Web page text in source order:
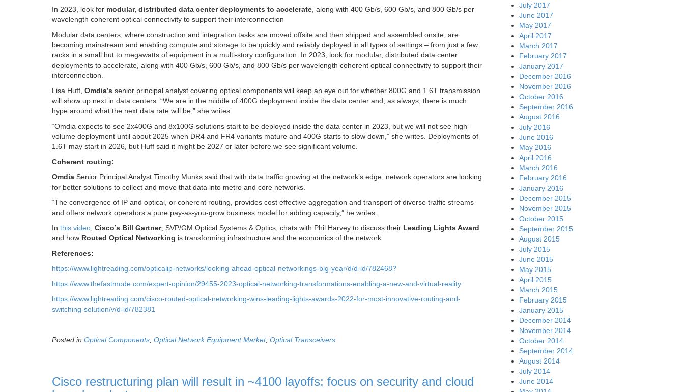
In 2023, look for modular, distributed data center deployments to accelerate, along with 400 Gb/s, 600 Gb/s, and 800 Gb/s per
wavelength coherent optical connectivity to support their interconnection
Modular data centers, where construction and integration tasks are moved offsite and then shipped and assembled onsite, are
becoming mainstream and enabling compute and storage to be quickly and reliably deployed in all types of settings – from just a few
racks in a small hut to megawatts of equipment in a multi-story configuration. In 2023, look for modular, distributed data center
deployments to accelerate, along with 400 Gb/s, 600 Gb/s, and 800 Gb/s per wavelength coherent optical connectivity to support their
interconnection.
Lisa Huff, Omdia’s senior principal analyst covering optical components will keep an eye out for whether 800G and 1.6T transmission
will show up next in data centers. “We are in the middle of 400G deployment inside the data center and, as always, there is much
hype around what the next data rate will be,” she writes.
“Omdia expects to see 2x400G and 8x100G solutions start to be deployed inside the data center in 2023, but we will not see high-
volume deployment until about 2025 when DR4 and FR4 variants mature and 400G starts to slow down,” she writes. Deployments of
1.6T may start in 2026, but Huff said it might be 2027 or later before we see significant volume.
Coherent routing:
Omdia Senior Principal Analyst Timothy Munks said that with data traffic growing at the network’s edge, network operators are looking
for better solutions to collect and move that data into metro and core networks.
“The convergence of IP and optical, or coherent routing, provides cost effective aggregation and transport of diverse traffic streams
and offers network operators a pure pay-as-you-grow business model for adding capacity,” he writes.
In this video, Cisco’s Bill Gartner, SVP/GM Optical Systems & Optics, chats with Phil Harvey to discuss their Leading Lights Award
and how Routed Optical Networking is transforming infrastructure and the economics of the network.
References:
https://www.lightreading.com/opticalip-networks/looking-ahead-optical-networkings-big-year/d/d-id/782468?
https://www.thefastmode.com/expert-opinion/29455-2023-optical-networking-transformations-enabling-a-new-and-virtual-reality
https://www.lightreading.com/cisco-routed-optical-networking-wins-leading-lights-awards-2022-for-most-innovative-routing-and-
switching-solution/v/d-id/782381
Posted in Optical Components, Optical Network Equipment Market, Optical Transceivers
Cisco restructuring plan will result in ~4100 layoffs; focus on security and cloud
July 2017
June 2017
May 2017
April 2017
March 2017
February 2017
January 2017
December 2016
November 2016
October 2016
September 2016
August 2016
July 2016
June 2016
May 2016
April 2016
March 2016
February 2016
January 2016
December 2015
November 2015
October 2015
September 2015
August 2015
July 2015
June 2015
May 2015
April 2015
March 2015
February 2015
January 2015
December 2014
November 2014
October 2014
September 2014
August 2014
July 2014
June 2014